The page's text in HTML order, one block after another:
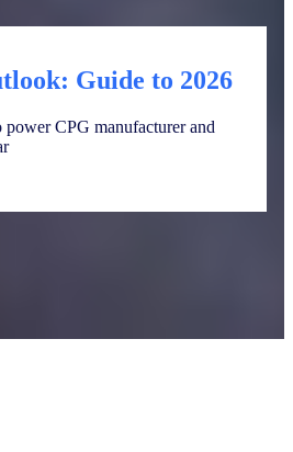
Guide to 2026
CPG manufacturer and